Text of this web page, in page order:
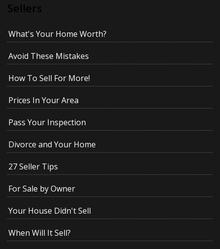
Sellers
What's Your Home Worth?
Avoid These Mistakes
How To Sell For More!
Prices In Your Area
Pass Your Inspection
Divorce and Your Home
27 Seller Tips
For Sale by Owner
Your House Didn't Sell
When Will It Sell?